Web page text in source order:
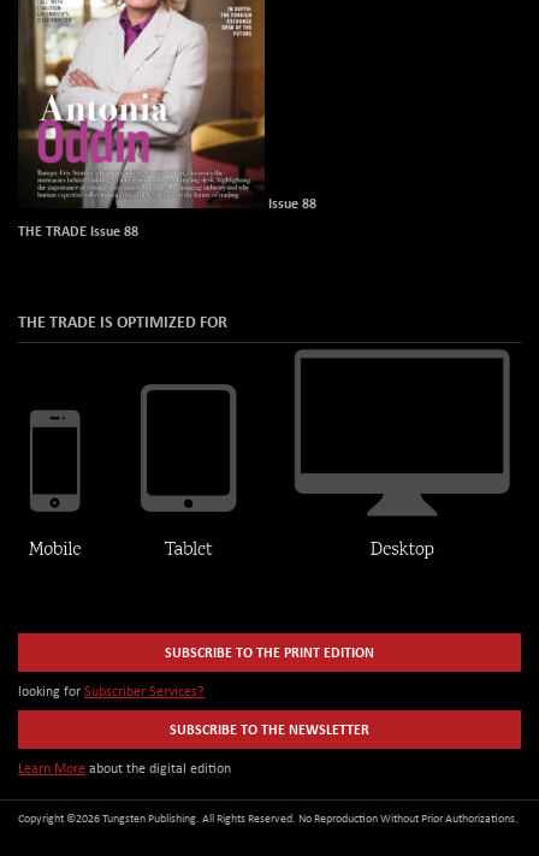
Issue 88
THE TRADE Issue 88
THE TRADE IS OPTIMIZED FOR
SUBSCRIBE TO THE PRINT EDITION
looking for Subscriber Services?
SUBSCRIBE TO THE NEWSLETTER
Learn More about the digital edition
Copyright ©2026 Tungsten Publishing. All Rights Reserved. No Reproduction Without Prior Authorizations.